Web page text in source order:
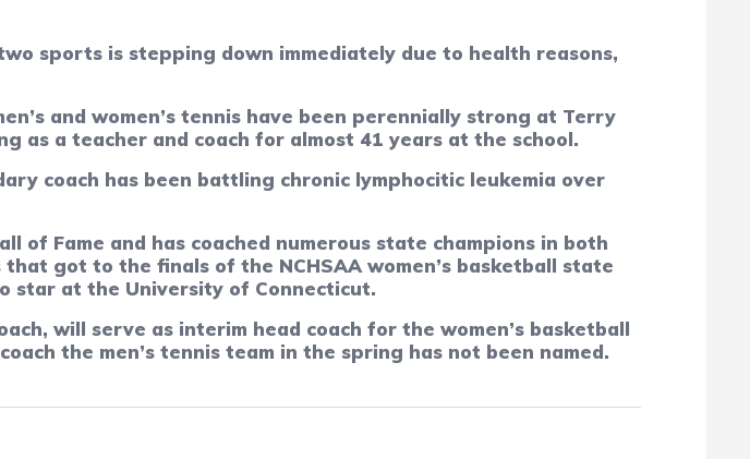
sports is stepping down immediately due to health reasons,
and women’s tennis have been perennially strong at Terry
as a teacher and coach for almost 41 years at the school.
coach has been battling chronic lymphocitic leukemia over
of Fame and has coached numerous state champions in both
got to the finals of the NCHSAA women’s basketball state
star at the University of Connecticut.
will serve as interim head coach for the women’s basketball
the men’s tennis team in the spring has not been named.